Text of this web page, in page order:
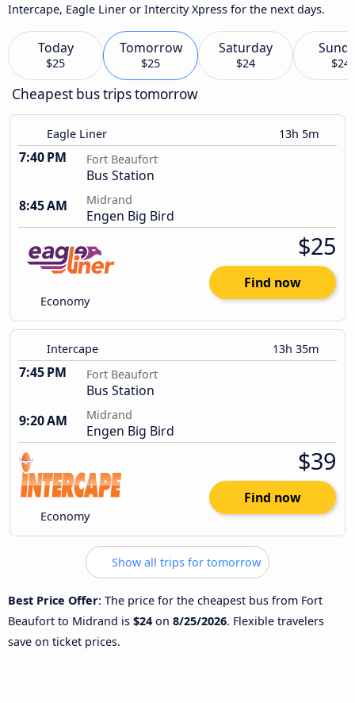
Intercape, Eagle Liner or Intercity Xpress for the next days.
Today
$25
Tomorrow
$25
Saturday
$24 $24
Cheapest bus trips tomorrow
Eagle Liner 13h 5m
7:40 PM Fort Beaufort
Bus Station
8:45 AM
Midrand
Engen Big Bird
Economy
$25
Find now
Intercape 13h 35m
7:45 PM Fort Beaufort
Bus Station
9:20 AM
Midrand
Engen Big Bird
Economy
$39
Find now
Show all trips for tomorrow
Best Price Offer: The price for the cheapest bus from Fort
Beaufort to Midrand is $24 on 8/25/2026. Flexible travelers
save on ticket prices.